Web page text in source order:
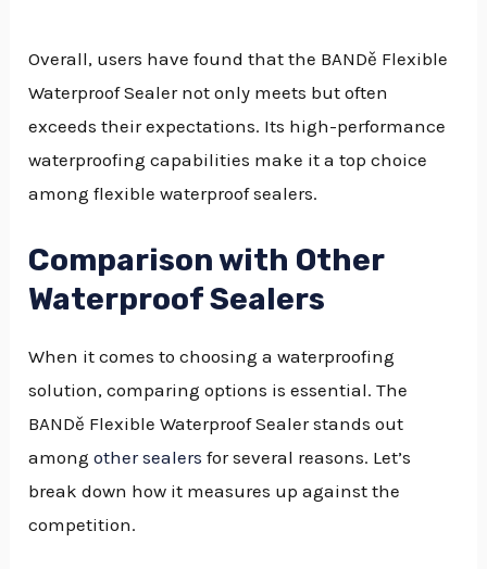
Overall, users have found that the BANDě Flexible
Waterproof Sealer not only meets but often
exceeds their expectations. Its high-performance
waterproofing capabilities make it a top choice
among flexible waterproof sealers.
Comparison with Other
Waterproof Sealers
When it comes to choosing a waterproofing
solution, comparing options is essential. The
BANDě Flexible Waterproof Sealer stands out
amongother sealers for several reasons. Let’s
break down how it measures up against the
competition.